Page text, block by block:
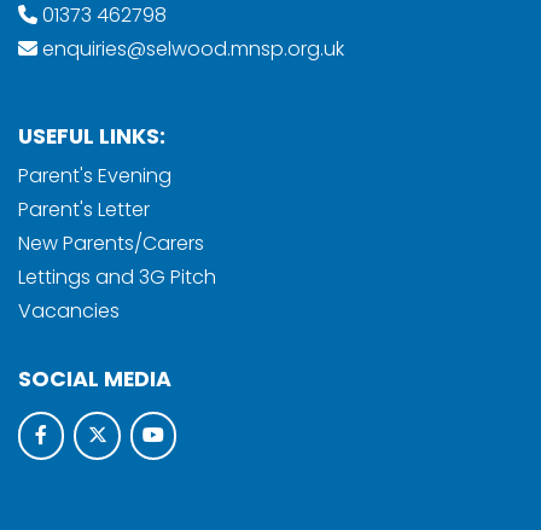
01373 462798
enquiries@selwood.mnsp.org.uk
USEFUL LINKS:
Parent's Evening
Parent's Letter
New Parents/Carers
Lettings and 3G Pitch
Vacancies
SOCIAL MEDIA